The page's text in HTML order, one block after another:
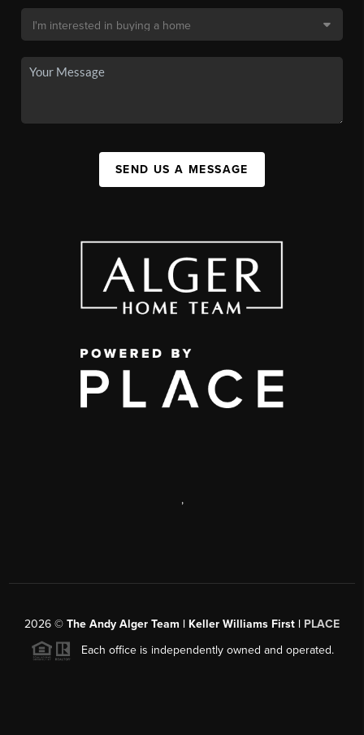
SEND US A MESSAGE
,
2026 © The Andy Alger Team | Keller Williams First | PLACE
Each office is independently owned and operated.